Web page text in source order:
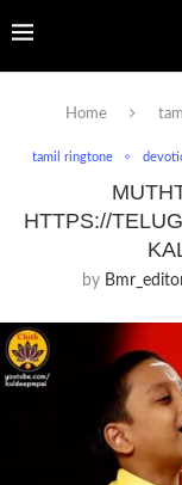
Home
tamil ringtone
HTTPS://
by